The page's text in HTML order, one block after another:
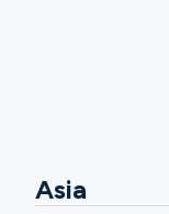
Asia